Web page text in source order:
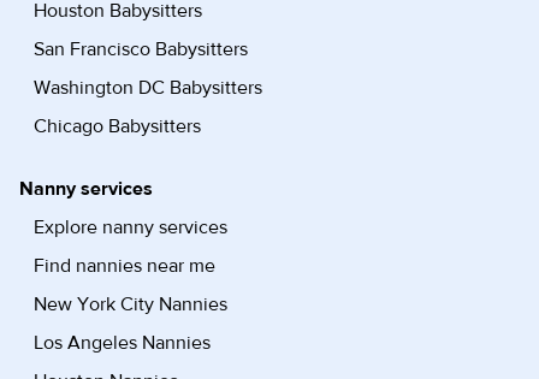
Houston Babysitters
San Francisco Babysitters
Washington DC Babysitters
Chicago Babysitters
Nanny services
Explore nanny services
Find nannies near me
New York City Nannies
Los Angeles Nannies